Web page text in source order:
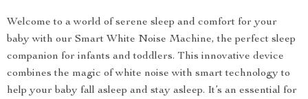
Welcome to a world of serene sleep and comfort for your
baby with our Smart White Noise Machine, the perfect sleep
companion for infants and toddlers. This innovative device
combines the magic of white noise with smart technology to
help your baby fall asleep and stay asleep. It’s an essential for